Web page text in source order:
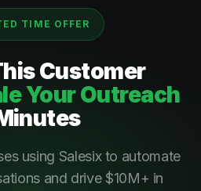
TIME OFFER
Customer
Your Outreach
using Salesix to automate
and drive $10M+ in